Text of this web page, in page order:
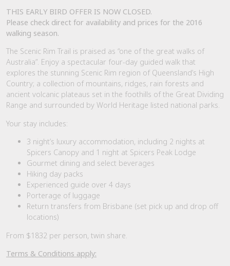
THIS EARLY BIRD OFFER IS NOW CLOSED.
Please check direct for availability and prices for the 2016
walking season.
The Scenic Rim Trail is praised as “one of the great walks of
Australia”. Enjoy a spectacular four-day guided walk that
explores the stunning Scenic Rim region of Queensland’s High
Country; a collection of mountains, ridges, rain forests and
ancient volcanic plateaus set in the foothills of the Great Dividing
Range and surrounded by World Heritage listed national parks.
Your stay includes:
3 night’s luxury accommodation, including 2 nights at
Spicers Canopy and 1 night at Spicers Peak Lodge
Gourmet dining and select beverages
Hiking day packs
Experienced guide over 4 days
Porterage of luggage
Return transfers from Brisbane (set pick up and drop off
locations)
From $1832 per person, twin share.
Terms & Conditions apply: